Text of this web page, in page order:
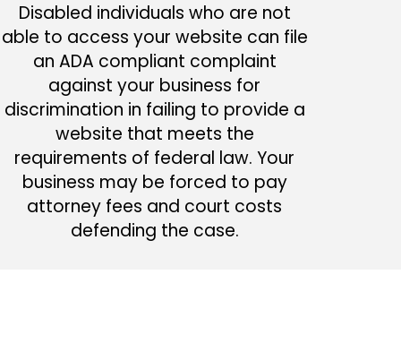
Disabled individuals who are not
able to access your website can file
an ADA compliant complaint
against your business for
discrimination in failing to provide a
website that meets the
requirements of federal law. Your
business may be forced to pay
attorney fees and court costs
defending the case.